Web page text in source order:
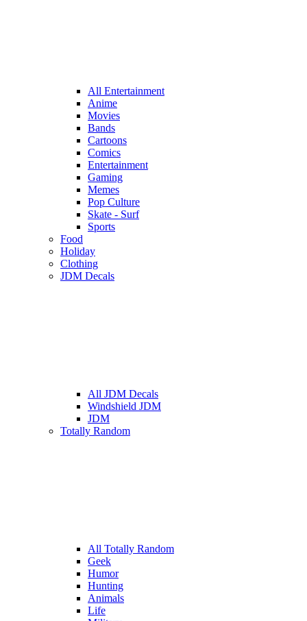
All Entertainment
Anime
Movies
Bands
Cartoons
Comics
Entertainment
Gaming
Memes
Pop Culture
Skate - Surf
Sports
Food
Holiday
Clothing
JDM Decals
All JDM Decals
Windshield JDM
JDM
Totally Random
All Totally Random
Geek
Humor
Hunting
Animals
Life